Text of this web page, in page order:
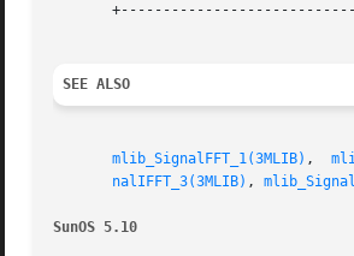
SEE ALSO
mlib_SignalFFT_1(3MLIB) ,
nalIFFT_3(3MLIB) ,
SunOS 5.10